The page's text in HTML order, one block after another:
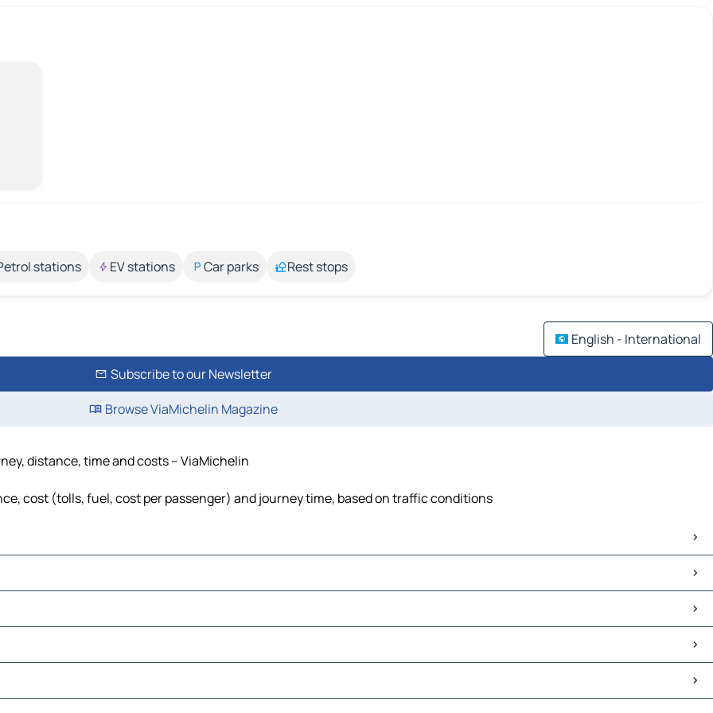
stations EV stations Car parks Rest stops
English - International
Subscribe to our Newsletter
Browse ViaMichelin Magazine
distance, time and costs – ViaMichelin
cost (tolls, fuel, cost per passenger) and journey time, based on traffic conditions